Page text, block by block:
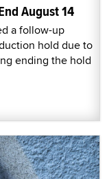
August 14
a follow-up
hold due to
ending the hold